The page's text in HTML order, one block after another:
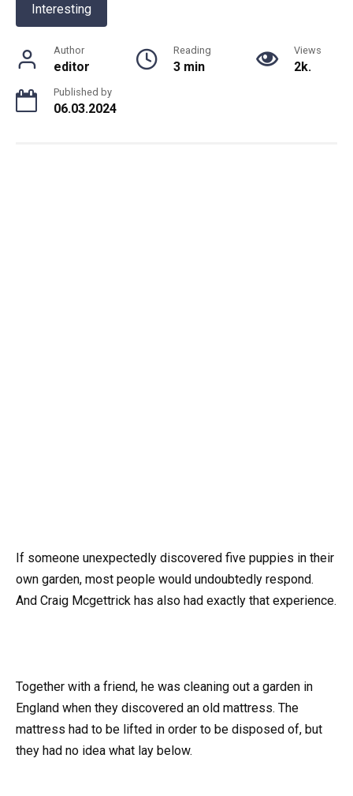
Interesting
Author
editor
Reading
3 min
Views
2k.
Published by
06.03.2024
If someone unexpectedly discovered five puppies in their
own garden, most people would undoubtedly respond.
And Craig Mcgettrick has also had exactly that experience.
Together with a friend, he was cleaning out a garden in
England when they discovered an old mattress. The
mattress had to be lifted in order to be disposed of, but
they had no idea what lay below.